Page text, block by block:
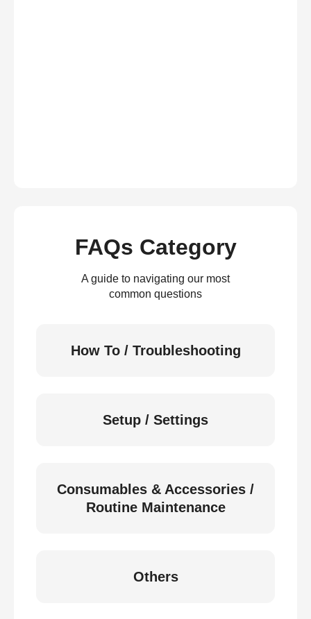
FAQs Category
A guide to navigating our most
common questions
How To / Troubleshooting
Setup / Settings
Consumables & Accessories /
Routine Maintenance
Others